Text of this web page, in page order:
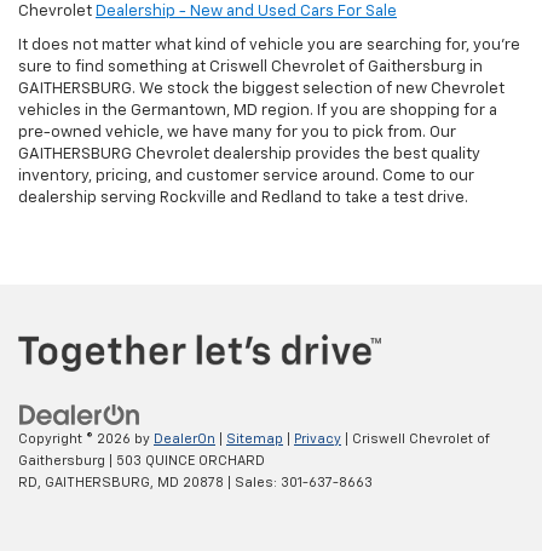
Chevrolet Dealership - New and Used Cars For Sale
It does not matter what kind of vehicle you are searching for, you're
sure to find something at Criswell Chevrolet of Gaithersburg in
GAITHERSBURG. We stock the biggest selection of new Chevrolet
vehicles in the Germantown, MD region. If you are shopping for a
pre-owned vehicle, we have many for you to pick from. Our
GAITHERSBURG Chevrolet dealership provides the best quality
inventory, pricing, and customer service around. Come to our
dealership serving Rockville and Redland to take a test drive.
Copyright © 2026 by DealerOn Sitemap Privacy | Criswell Chevrolet of
Gaithersburg
503 QUINCE ORCHARD
RD,
GAITHERSBURG, MD 20878 | Sales: 301-637-8663